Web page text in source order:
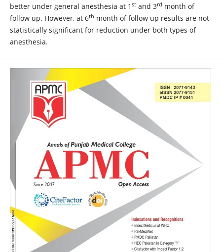
better under general anesthesia at 1 stand 3rd month of
follow up. However, at 6th month of follow up results are not
statistically significant for reduction under both types of
anesthesia.